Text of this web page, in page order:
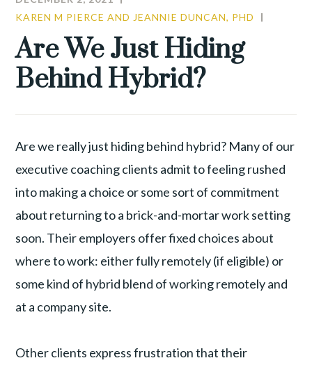
KAREN M PIERCE AND JEANNIE DUNCAN, PHD
Are We Just Hiding
Behind Hybrid?
Are we really just hiding behind hybrid? Many of our
executive coaching clients admit to feeling rushed
into making a choice or some sort of commitment
about returning to a brick-and-mortar work setting
soon. Their employers offer fixed choices about
where to work: either fully remotely (if eligible) or
some kind of hybrid blend of working remotely and
at a company site.
Other clients express frustration that their